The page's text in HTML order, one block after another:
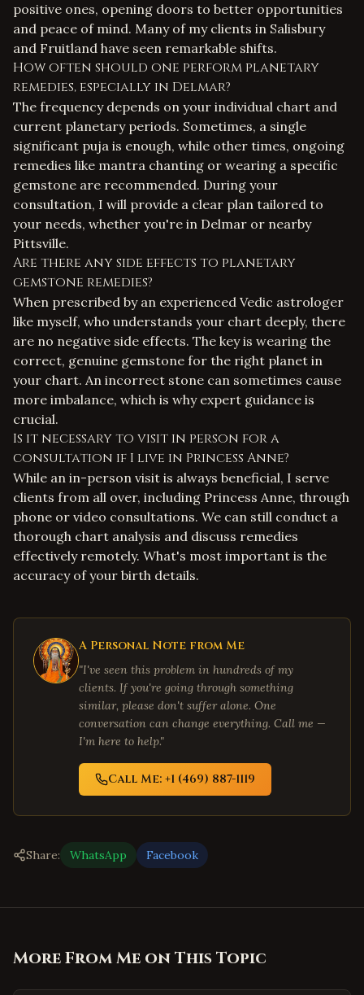
positive ones, opening doors to better opportunities
and peace of mind. Many of my clients in Salisbury
and Fruitland have seen remarkable shifts.
How often should one perform planetary
remedies, especially in Delmar?
The frequency depends on your individual chart and
current planetary periods. Sometimes, a single
significant puja is enough, while other times, ongoing
remedies like mantra chanting or wearing a specific
gemstone are recommended. During your
consultation, I will provide a clear plan tailored to
your needs, whether you're in Delmar or nearby
Pittsville.
Are there any side effects to planetary
gemstone remedies?
When prescribed by an experienced Vedic astrologer
like myself, who understands your chart deeply, there
are no negative side effects. The key is wearing the
correct, genuine gemstone for the right planet in
your chart. An incorrect stone can sometimes cause
more imbalance, which is why expert guidance is
crucial.
Is it necessary to visit in person for a
consultation if I live in Princess Anne?
While an in-person visit is always beneficial, I serve
clients from all over, including Princess Anne, through
phone or video consultations. We can still conduct a
thorough chart analysis and discuss remedies
effectively remotely. What's most important is the
accuracy of your birth details.
A Personal Note from Me
"I've seen this problem in hundreds of my
clients. If you're going through something
similar, please don't suffer alone. One
conversation can change everything. Call me —
I'm here to help."
Call Me: +1 (469) 887-1119
Share: WhatsApp Facebook
More From Me on This Topic